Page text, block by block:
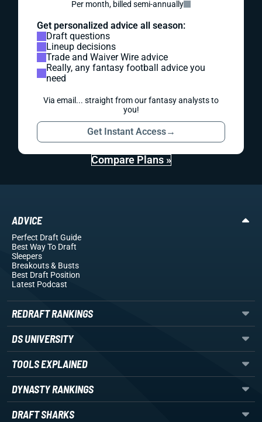
Per month, billed semi-annually
Get personalized advice all season:
Draft questions
Lineup decisions
Trade and Waiver Wire advice
Really, any fantasy football advice you
need
Via email... straight from our fantasy analysts to
you!
Get Instant Access→
Compare Plans »
ADVICE
Perfect Draft Guide
Best Way To Draft
Sleepers
Breakouts& Busts
Best Draft Position
Latest Podcast
REDRAFT RANKINGS
DS UNIVERSITY
TOOLS EXPLAINED
DYNASTY RANKINGS
DRAFT SHARKS